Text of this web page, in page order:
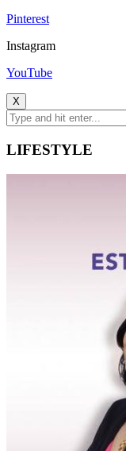
Pinterest
Instagram
YouTube
X
LIFESTYLE